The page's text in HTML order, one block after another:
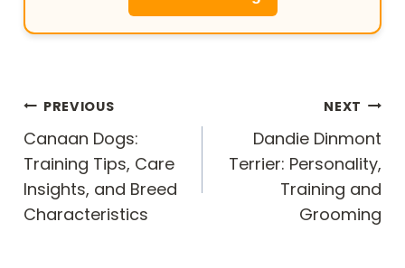
Post
navigation
PREVIOUS
Canaan Dogs:
Training Tips, Care
Insights, and Breed
Characteristics
NEXT
Dandie Dinmont
Terrier: Personality,
Training and
Grooming